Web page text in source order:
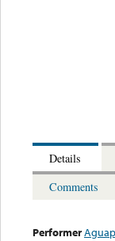
Details
Comments
Performer